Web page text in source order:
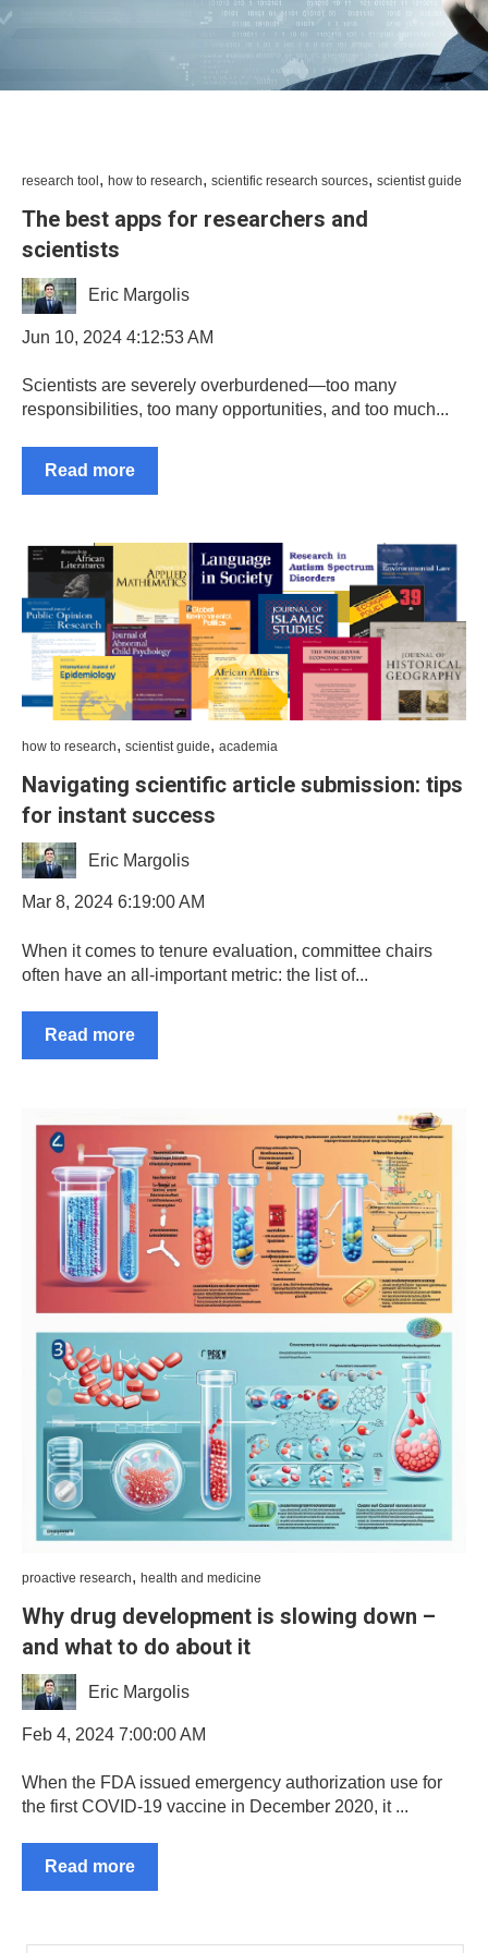
research tool , how to research, scientific research sources, scientist guide
The best apps for researchers and
scientists
Eric Margolis
Jun 10, 2024 4:12:53 AM
Scientists are severely overburdened—too many
responsibilities, too many opportunities, and too much...
Read more
how to research, scientist guide, academia
Navigating scientific article submission: tips
for instant success
Eric Margolis
Mar 8, 2024 6:19:00 AM
When it comes to tenure evaluation, committee chairs
often have an all-important metric: the list of...
Read more
proactive research, health and medicine
Why drug development is slowing down –
and what to do about it
Eric Margolis
Feb 4, 2024 7:00:00 AM
When the FDA issued emergency authorization use for
the first COVID-19 vaccine in December 2020, it ...
Read more